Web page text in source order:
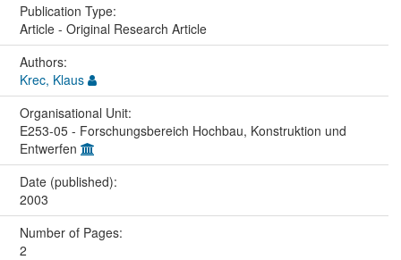
Publication Type:
Article - Original Research Article
Authors:
Krec, Klaus
Organisational Unit:
E253-05 - Forschungsbereich Hochbau, Konstruktion und
Entwerfen
Date (published):
2003
Number of Pages:
2